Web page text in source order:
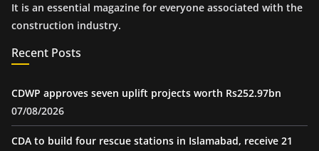
It is an essential magazine for everyone associated with the
construction industry.
Recent Posts
CDWP approves seven uplift projects worth Rs252.97bn
07/08/2026
CDA to build four rescue stations in Islamabad, receive 21